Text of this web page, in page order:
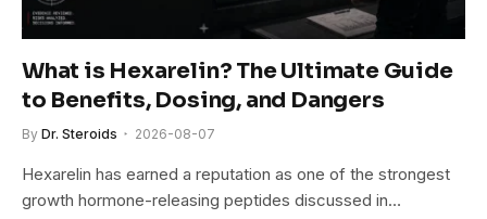
What is Hexarelin? The Ultimate Guide
to Benefits, Dosing, and Dangers
By Dr. Steroids 2026-08-07
Hexarelin has earned a reputation as one of the strongest
growth hormone-releasing peptides discussed in…